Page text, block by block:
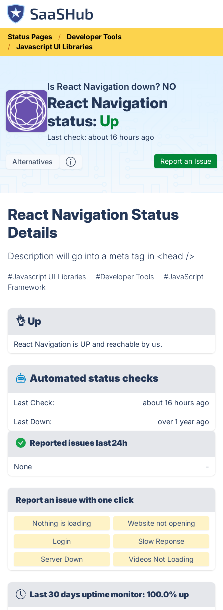
Status Pages
Developer Tools
Javascript UI Libraries
Is React Navigation down? NO
React Navigation
status: Up
Last check: about 16 hours ago
Alternatives Report an Issue
React Navigation Status
Details
Description will go into a meta tag in <head />
#Javascript UI Libraries #Developer Tools
#JavaScript
Framework
👌 Up
React Navigation is UP and reachable by us.
Automated status checks
Last Check: about 16 hours ago
Last Down: over 1 year ago
Reported issues last 24h
None -
Report an issue with one click
Nothing is loading Website not opening
Login Slow Reponse
Server Down Videos Not Loading
Last 30 days uptime monitor: 100.0% up